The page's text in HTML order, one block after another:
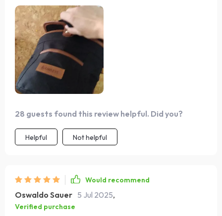
28 guests found this review helpful. Did you?
Helpful Not helpful
Would recommend
Oswaldo Sauer 5 Jul 2025,
Verified purchase